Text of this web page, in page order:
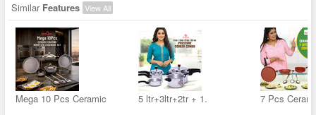
Similar Features View All
Mega 10 Pcs Ceramic 5 ltr+3ltr+2tr + 1. 7 Pcs